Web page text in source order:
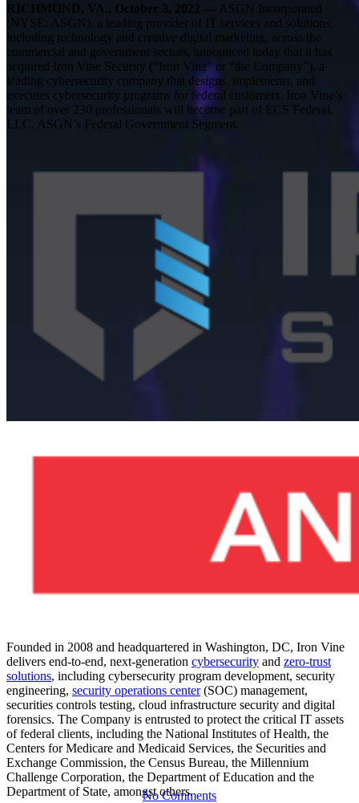
ASGN
Incorporated
Acquires Iron
Vine Security
No Comments
RICHMOND, VA., October 3, 2022 — ASGN Incorporated
(NYSE: ASGN), a leading provider of IT services and solutions,
including technology and creative digital marketing, across the
commercial and government sectors, announced today that it has
acquired Iron Vine Security (“Iron Vine” or “the Company”), a
leading cybersecurity company that designs, implements, and
executes cybersecurity programs for federal customers. Iron Vine’s
team of over 230 professionals will become part of ECS Federal,
LLC, ASGN’s Federal Government Segment.
Founded in 2008 and headquartered in Washington, DC, Iron Vine
delivers end-to-end, next-generation cybersecurity and zero-trust
solutions, including cybersecurity program development, security
engineering, security operations center(SOC) management,
securities controls testing, cloud infrastructure security and digital
forensics. The Company is entrusted to protect the critical IT assets
of federal clients, including the National Institutes of Health, the
Centers for Medicare and Medicaid Services, the Securities and
Exchange Commission, the Census Bureau, the Millennium
Challenge Corporation, the Department of Education and the
Department of State, amongst others.